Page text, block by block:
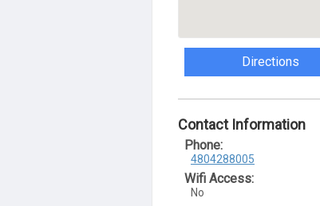
Directions
Contact Information
Phone:
4804288005
Wifi Access:
No